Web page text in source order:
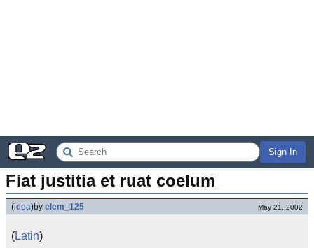
Sign In
Fiat justitia et ruat coelum
(idea)by elem_125 May 21, 2002
(Latin)